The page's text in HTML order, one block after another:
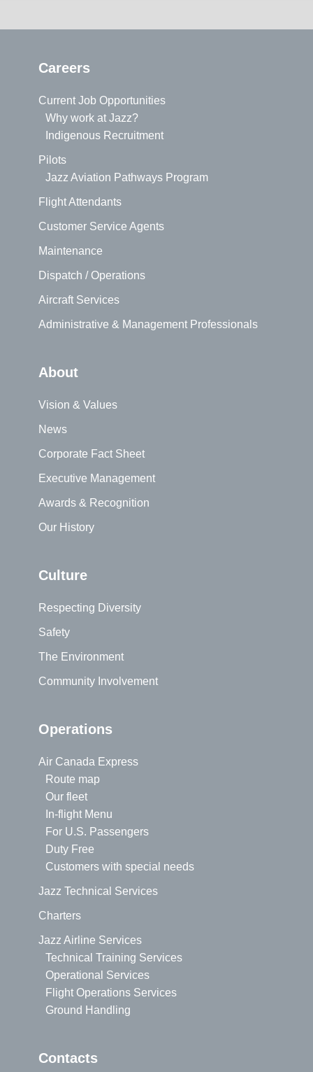
Careers
Current Job Opportunities
Why work at Jazz?
Indigenous Recruitment
Pilots
Jazz Aviation Pathways Program
Flight Attendants
Customer Service Agents
Maintenance
Dispatch / Operations
Aircraft Services
Administrative & Management Professionals
About
Vision & Values
News
Corporate Fact Sheet
Executive Management
Awards & Recognition
Our History
Culture
Respecting Diversity
Safety
The Environment
Community Involvement
Operations
Air Canada Express
Route map
Our fleet
In-flight Menu
For U.S. Passengers
Duty Free
Customers with special needs
Jazz Technical Services
Charters
Jazz Airline Services
Technical Training Services
Operational Services
Flight Operations Services
Ground Handling
Contacts